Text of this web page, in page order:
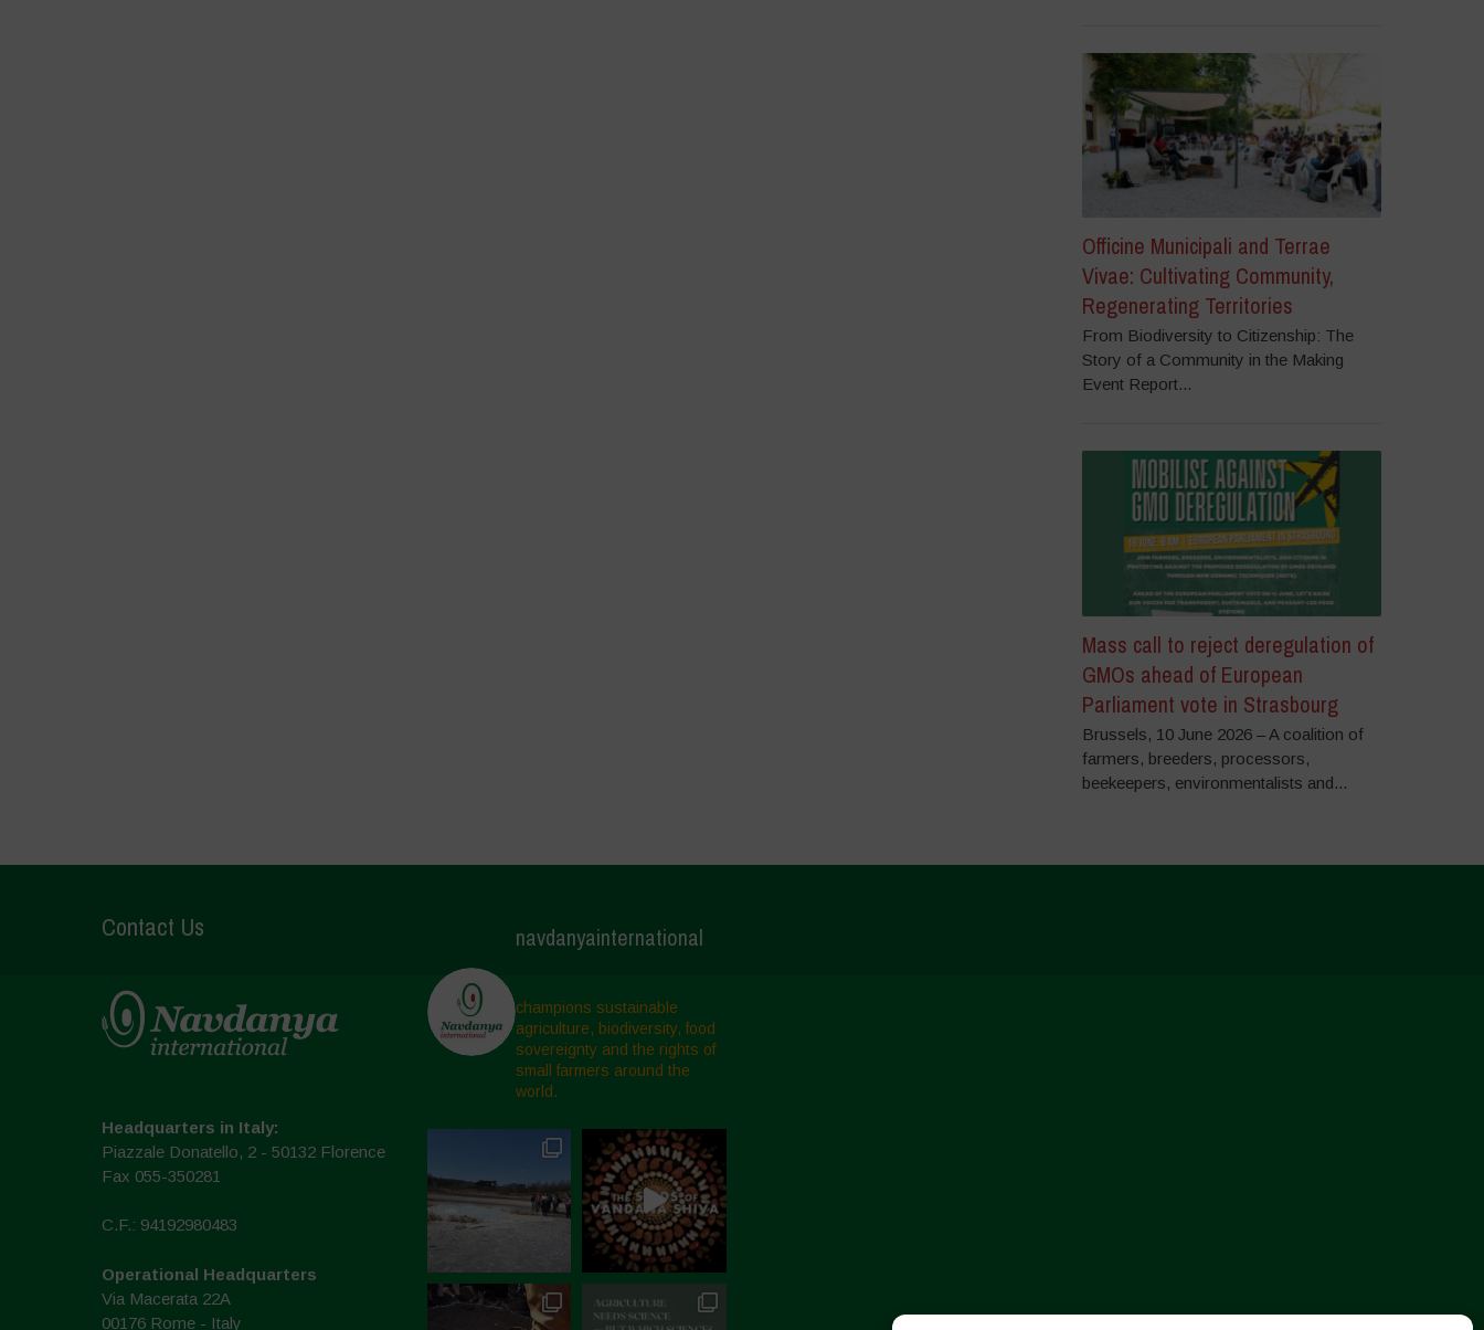
Officine Municipali and Terrae
Vivae: Cultivating Community,
Regenerating Territories
From Biodiversity to Citizenship: The
Story of a Community in the Making
Event Report...
Mass call to reject deregulation of
GMOs ahead of European
Parliament vote in Strasbourg
Brussels, 10 June 2026 – A coalition of
farmers, breeders, processors,
beekeepers, environmentalists and...
Contact Us
Headquarters in Italy:
Piazzale Donatello, 2 - 50132 Florence
Fax 055-350281
C.F.: 94192980483
Operational Headquarters
Via Macerata 22A
00176 Rome - Italy
navdanyainternational
champions sustainable
agriculture, biodiversity, food
sovereignty and the rights of
small farmers around the
world.